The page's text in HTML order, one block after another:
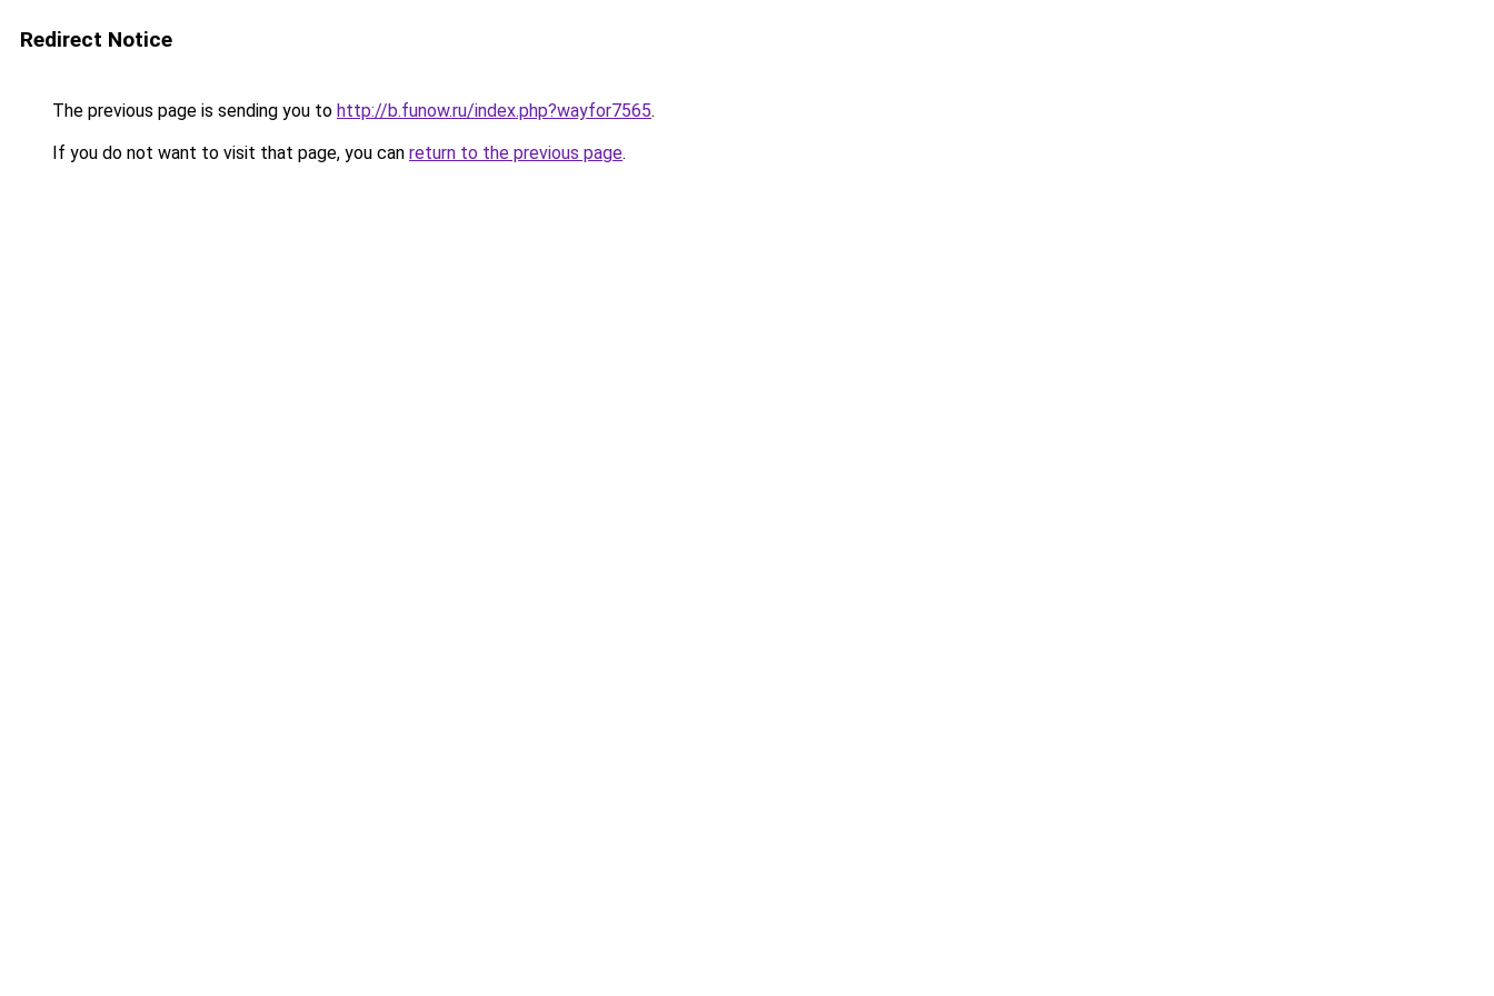
Redirect Notice
The previous page is sending you to http://b.funow.ru/index.php?wayfor7565.
If you do not want to visit that page, you can return to the previous page.